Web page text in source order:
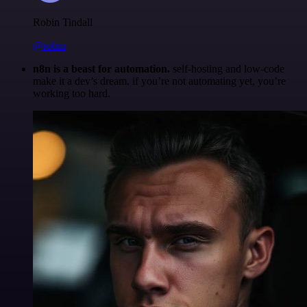
Robin Tindall
@robm
n8n is a beast for automation. self-hosting and low-code
make it a dev’s dream. if you’re not automating yet, you’re
working too hard.